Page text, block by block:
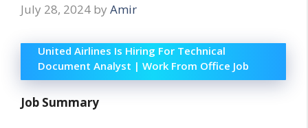
July 28, 2024 by Amir
United Airlines Is Hiring For Technical
Document Analyst | Work From Office Job
Job Summary